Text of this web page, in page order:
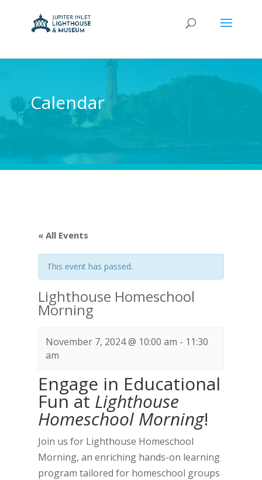
Calendar
« All Events
This event has passed.
Lighthouse Homeschool
Morning
November 7, 2024 @ 10:00 am - 11:30
am
Engage in Educational
Fun at Lighthouse
Homeschool Morning!
Join us for Lighthouse Homeschool
Morning, an enriching hands-on learning
program tailored for homeschool groups